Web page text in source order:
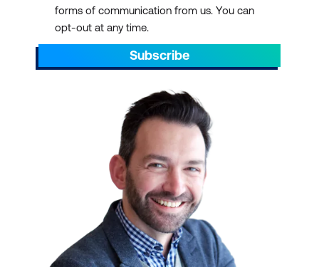
forms of communication from us. You can
opt-out at any time.
Subscribe